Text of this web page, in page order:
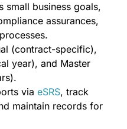
small business goals,
assurances,
(contract-specific),
year), and Master
via eSRS, track
maintain records for